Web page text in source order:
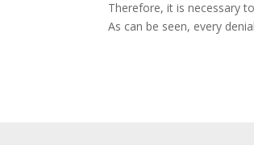
Therefore, it is necessary
As can be seen, every